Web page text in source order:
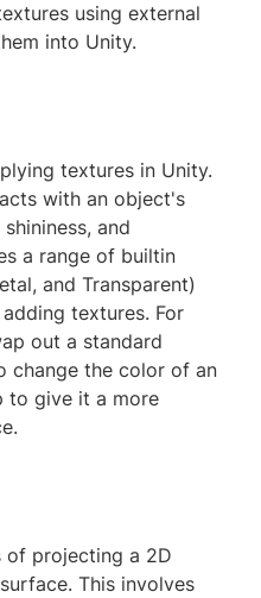
using external
into Unity.
textures in Unity.
with an object's
and
a range of builtin
and Transparent)
textures. For
out a standard
change the color of an
to give it a more
of projecting a 2D
This involves